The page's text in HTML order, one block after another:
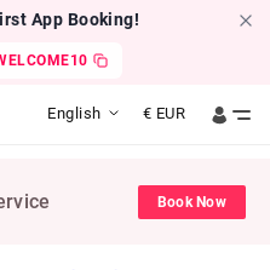
App Booking!
English € EUR
Book Now